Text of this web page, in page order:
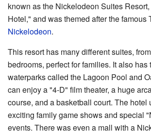
known as the Nickelodeon Suites
Hotel," and was themed after the famous
Nickelodeon.
This resort has many different suites,
bedrooms, perfect for families. It also has
waterparks called the Lagoon Pool and
can enjoy a "4-D" film theater, a huge
course, and a basketball court. The hotel
exciting family game shows and special
events. There was even a mall with a